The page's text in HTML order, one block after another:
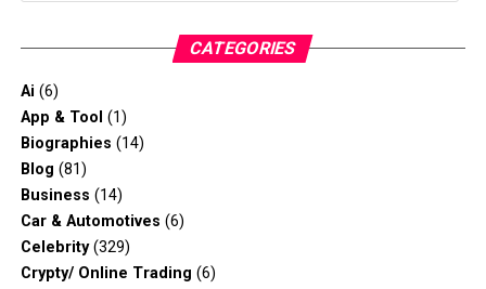
CATEGORIES
Ai (6)
App & Tool (1)
Biographies (14)
Blog (81)
Business (14)
Car & Automotives (6)
Celebrity(329)
Crypty/ Online Trading (6)